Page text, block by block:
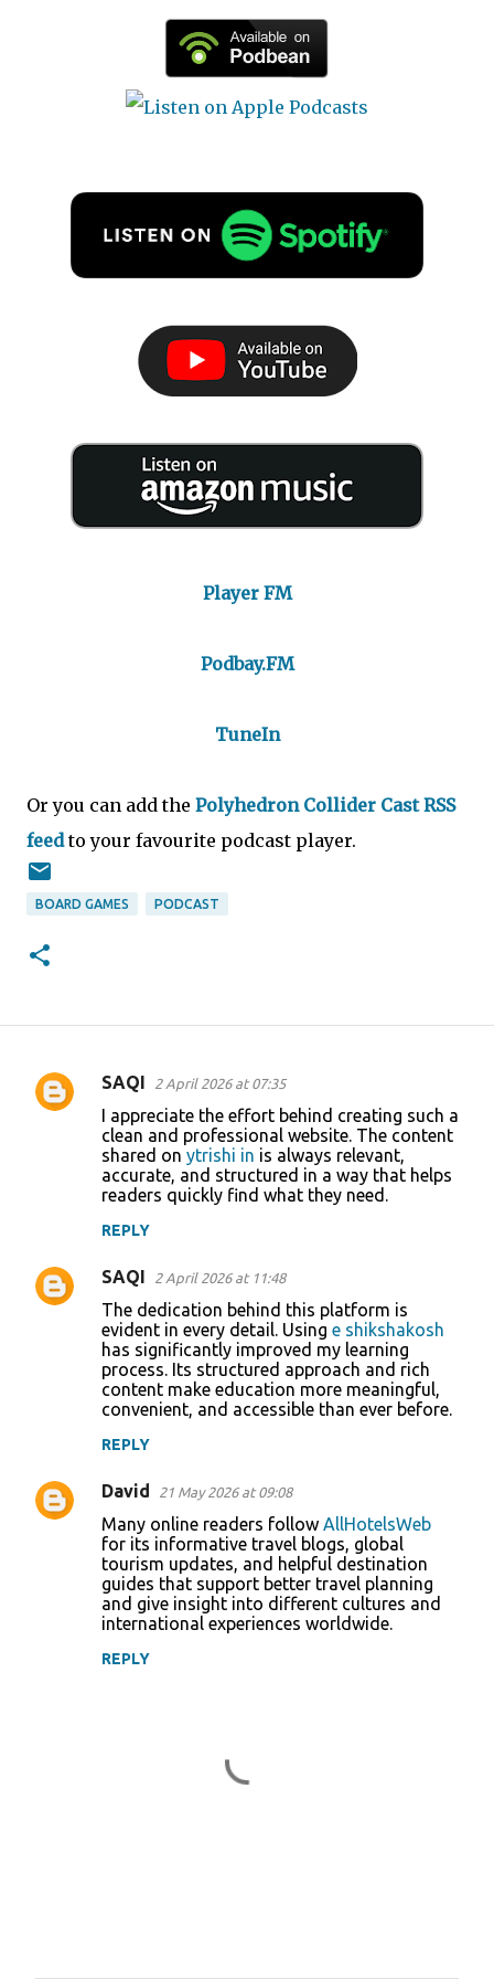
Player FM
Podbay.FM
TuneIn
Or you can add the Polyhedron Collider Cast RSS
feedto your favourite podcast player.
BOARD GAMES PODCAST
C
t
SAQI 2 April 2026 at 07:35
I appreciate the effort behind creating such a
clean and professional website. The content
shared on ytrishi in is always relevant,
accurate, and structured in a way that helps
readers quickly find what they need.
REPLY
SAQI 2 April 2026 at 11:48
The dedication behind this platform is
evident in every detail. Using e shikshakosh
has significantly improved my learning
process. Its structured approach and rich
content make education more meaningful,
convenient, and accessible than ever before.
REPLY
David 21 May 2026 at 09:08
Many online readers follow AllHotelsWeb
for its informative travel blogs, global
tourism updates, and helpful destination
guides that support better travel planning
and give insight into different cultures and
international experiences worldwide.
REPLY